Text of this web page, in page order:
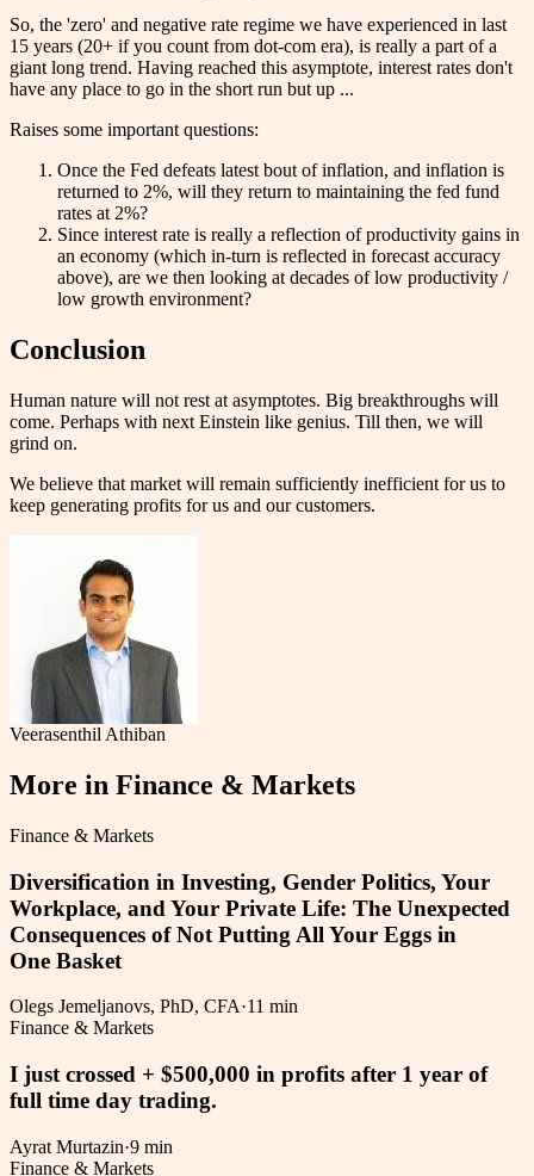
So, the 'zero' and negative rate regime we have experienced in last
15 years (20+ if you count from dot-com era), is really a part of a
giant long trend. Having reached this asymptote, interest rates don't
have any place to go in the short run but up ...
Raises some important questions:
Once the Fed defeats latest bout of inflation, and inflation is
returned to 2%, will they return to maintaining the fed fund
rates at 2%?
Since interest rate is really a reflection of productivity gains in
an economy (which in-turn is reflected in forecast accuracy
above), are we then looking at decades of low productivity /
low growth environment?
Conclusion
Human nature will not rest at asymptotes. Big breakthroughs will
come. Perhaps with next Einstein like genius. Till then, we will
grind on.
We believe that market will remain sufficiently inefficient for us to
keep generating profits for us and our customers.
Veerasenthil Athiban
More in Finance & Markets
Finance & Markets
Diversification in Investing, Gender Politics, Your
Workplace, and Your Private Life: The Unexpected
Consequences of Not Putting All Your Eggs in
One Basket
Olegs Jemeljanovs, PhD, CFA·11 min
Finance & Markets
I just crossed + $500,000 in profits after 1 year of
full time day trading.
Ayrat Murtazin·9 min
Finance & Markets